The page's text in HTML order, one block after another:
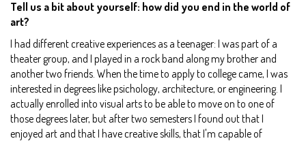
Tell us a bit about yourself: how did you end in the world of
art?
I had different creative experiences as a teenager: I was part of a
theater group, and I played in a rock band along my brother and
another two friends. When the time to apply to college came, I was
interested in degrees like psichology, architecture, or engineering. I
actually enrolled into visual arts to be able to move on to one of
those degrees later, but after two semesters I found out that I
enjoyed art and that I have creative skills, that I'm capable of